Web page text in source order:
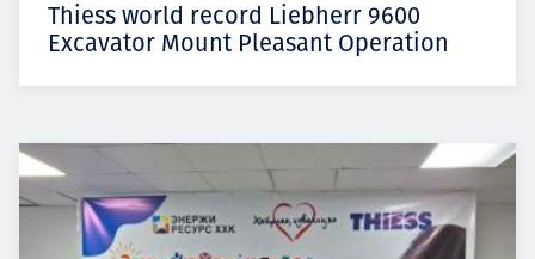
Thiess world record Liebherr 9600
Excavator Mount Pleasant Operation